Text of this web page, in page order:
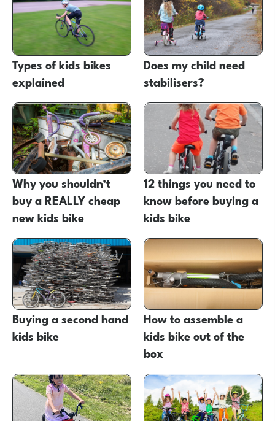
Types of kids bikes
explained
Does my child need
stabilisers?
Why you shouldn’t
buy a REALLY cheap
new kids bike
12 things you need to
know before buying a
kids bike
Buying a second hand
kids bike
How to assemble a
kids bike out of the
box